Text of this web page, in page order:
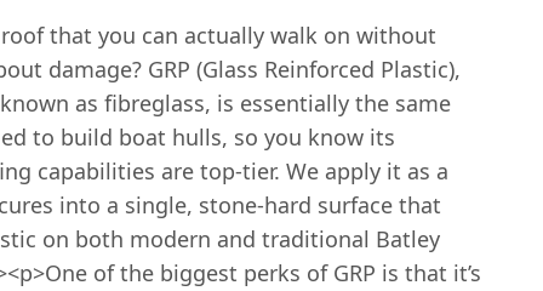
that you can actually walk on without
damage? GRP (Glass Reinforced Plastic),
as fibreglass, is essentially the same
to build boat hulls, so you know its
capabilities are top-tier. We apply it as a
into a single, stone-hard surface that
on both modern and traditional Batley
of the biggest perks of GRP is that it’s